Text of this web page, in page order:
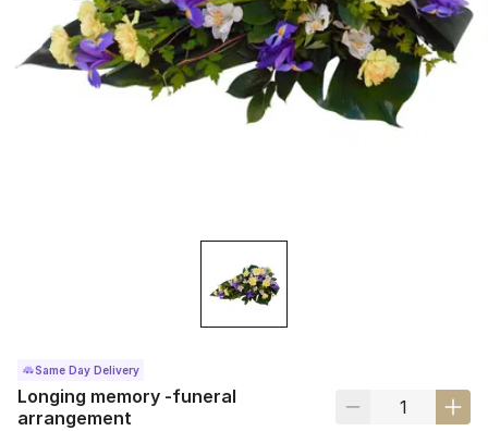
Same Day Delivery
Longing memory -funeral
arrangement